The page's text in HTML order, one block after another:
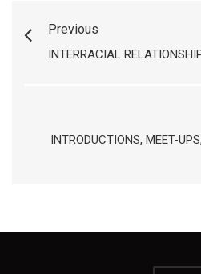
Previous
INTERRACIAL
INTRODUCTIONS, MEET-